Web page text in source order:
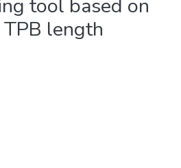
tool based on
length